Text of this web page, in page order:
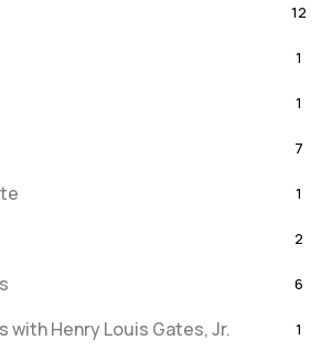
12
1
1
7
1
2
6
with Henry Louis Gates, Jr. 1